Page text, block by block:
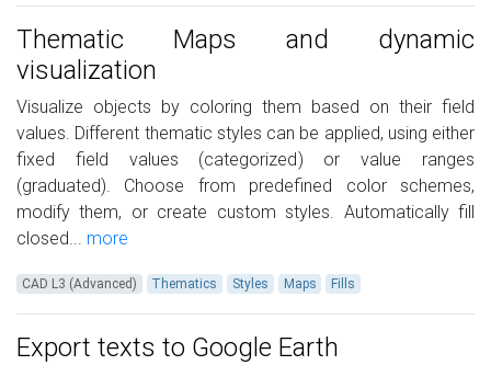
Thematic Maps and dynamic
visualization
Visualize objects by coloring them based on their field
values. Different thematic styles can be applied, using either
fixed field values (categorized) or value ranges
(graduated). Choose from predefined color schemes,
modify them, or create custom styles. Automatically fill
closed... more
CAD L3 (Advanced) Thematics Styles Maps Fills
Export texts to Google Earth